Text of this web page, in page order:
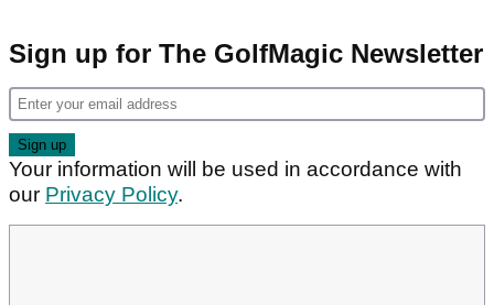
Sign up for The GolfMagic Newsletter
Your information will be used in accordance with
our Privacy Policy.